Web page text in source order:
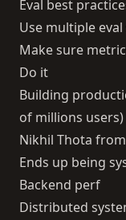
Eval best
Use multiple
Make sure
Do it
Building
of millions users)
Nikhil Thota from
Ends up being
Backend perf
Distributed